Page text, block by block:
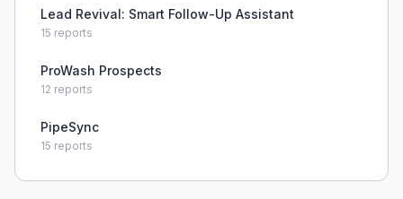
Lead Revival: Smart Follow-Up Assistant
15 reports
ProWash Prospects
12 reports
PipeSync
15 reports